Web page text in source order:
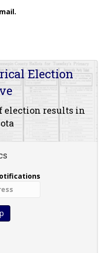
Election
election results in